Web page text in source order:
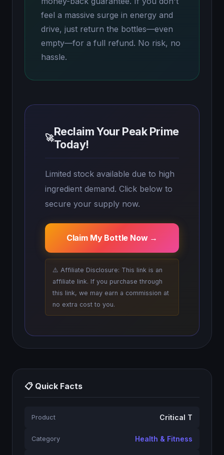
feel a massive surge in energy and
drive, just return the bottles—even
empty—for a full refund. No risk, no
hassle.
🚀Reclaim Your Peak Prime
Today!
Limited stock available due to high
ingredient demand. Click below to
secure your supply now.
Claim My Bottle Now →
⚠️ Affiliate Disclosure: This link is an
affiliate link. If you purchase through
this link, we may earn a commission at
no extra cost to you.
📋 Quick Facts
Product Critical T
Category Health & Fitness